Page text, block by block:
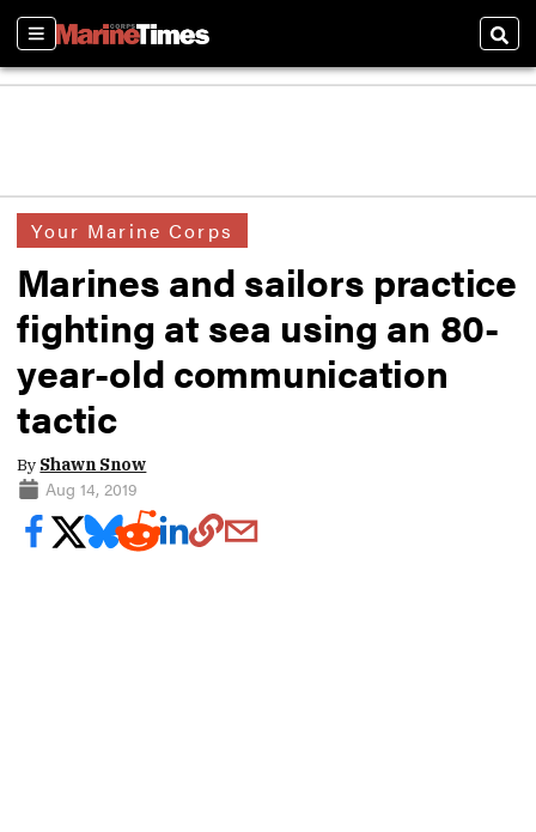
Sections
Your Marine Corps
Marines and sailors practice
fighting at sea using an 80-
year-old communication
tactic
By Shawn Snow
Aug 14, 2019